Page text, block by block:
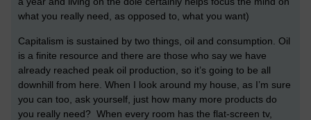
what you really need, as opposed to, what you want)
Capitalism is sustained by two things, oil and consumption. Oil
is a finite resource and there are those who say we have
already reached peak oil production, so it’s going to be all
downhill from here. When I look around my house, as I’m sure
you can too, ask yourself, just how many more products do
you really need? When every room has the flat-screen tv,